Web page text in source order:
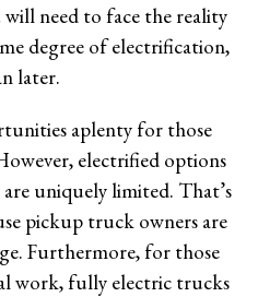
need to face the reality
degree of electrification,
later.
aplenty for those
electrified options
uniquely limited. That’s
pickup truck owners are
Furthermore, for those
work, fully electric trucks